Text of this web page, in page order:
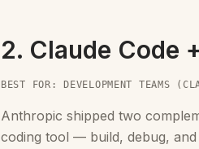
2. Claude Code
BEST FOR: DEVELOPMENT TEAMS
Anthropic shipped two
coding tool — build, debug,